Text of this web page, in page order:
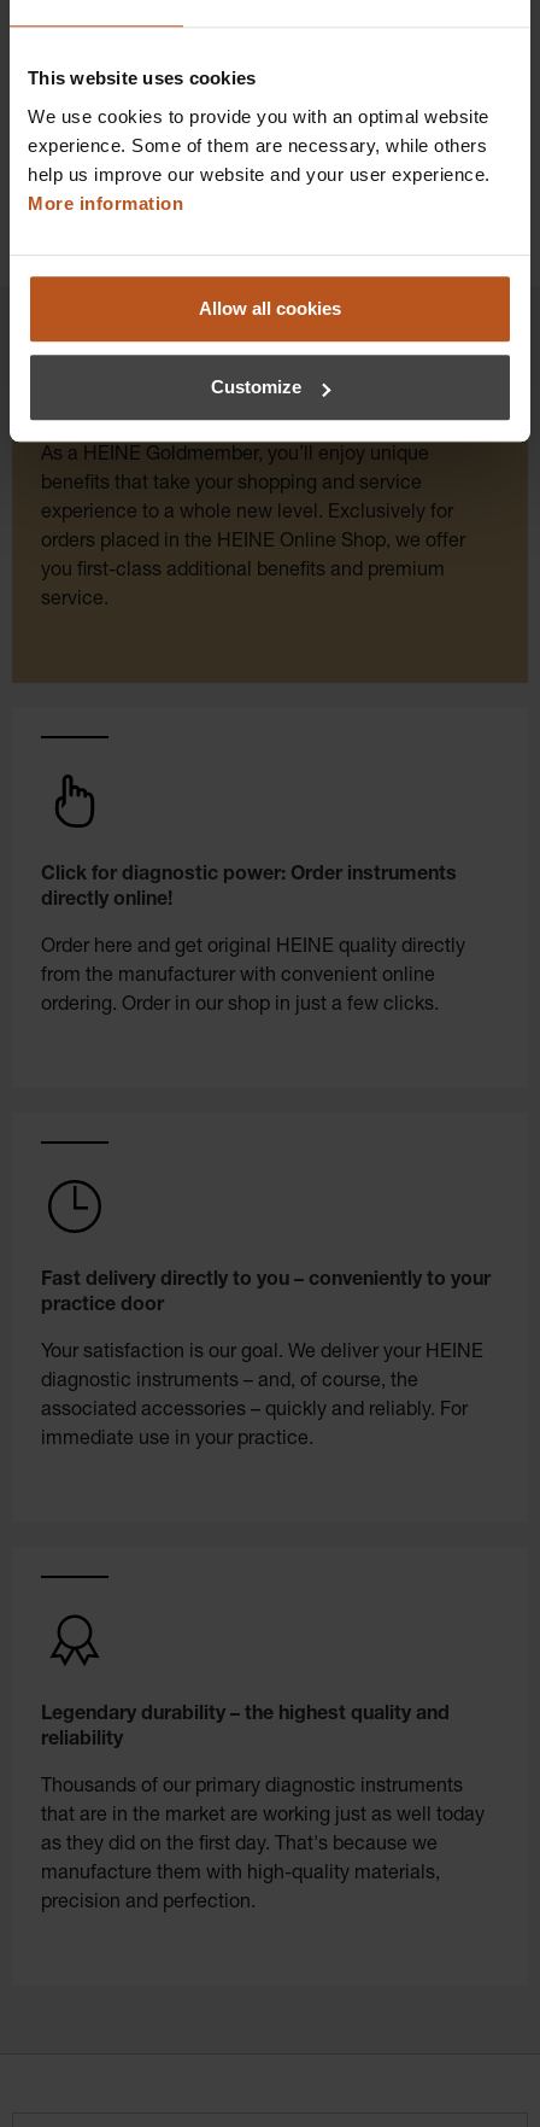
This website uses cookies
We use cookies to provide you with an optimal website
experience. Some of them are necessary, while others
help us improve our website and your user experience.
More information
Allow all cookies
Customize
HEINE Goldmember Benefits
As a HEINE Goldmember, you’ll enjoy unique
benefits that take your shopping and service
experience to a whole new level. Exclusively for
orders placed in the HEINE Online Shop, we offer
you first-class additional benefits and premium
service.
Click for diagnostic power: Order instruments
directly online!
Order here and get original HEINE quality directly
from the manufacturer with convenient online
ordering. Order in our shop in just a few clicks.
Fast delivery directly to you – conveniently to your
practice door
Your satisfaction is our goal. We deliver your HEINE
diagnostic instruments – and, of course, the
associated accessories – quickly and reliably. For
immediate use in your practice.
Legendary durability – the highest quality and
reliability
Thousands of our primary diagnostic instruments
that are in the market are working just as well today
as they did on the first day. That's because we
manufacture them with high-quality materials,
precision and perfection.